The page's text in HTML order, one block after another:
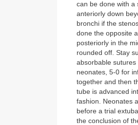
can be done with a
anteriorly down
bronchi if the
done the opposite
posteriorly in the
rounded off. Stay
absorbable
neonates, 5-0 for
together and then
tube is advanced
fashion. Neonates
before a trial
the conclusion of